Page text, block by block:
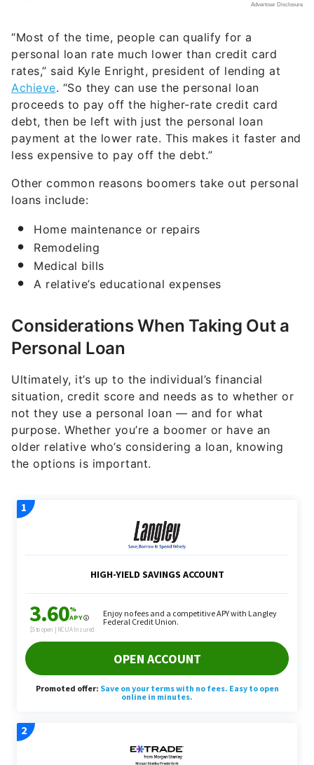
“Most of the time, people can qualify for a
personal loan rate much lower than credit card
rates,” said Kyle Enright, president of lending at
Achieve. “So they can use the personal loan
proceeds to pay off the higher-rate credit card
debt, then be left with just the personal loan
payment at the lower rate. This makes it faster and
less expensive to pay off the debt.”
Other common reasons boomers take out personal
loans include:
Home maintenance or repairs
Remodeling
Medical bills
A relative’s educational expenses
Considerations When Taking Out a
Personal Loan
Ultimately, it’s up to the individual’s financial
situation, credit score and needs as to whether or
not they use a personal loan — and for what
purpose. Whether you’re a boomer or have an
older relative who’s considering a loan, knowing
the options is important.